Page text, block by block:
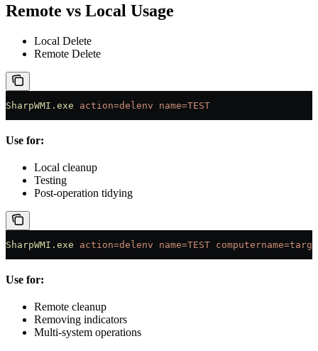
Remote vs Local Usage
Local Delete
Remote Delete
SharpWMI.exe action=delenv name=TEST
Use for:
Local cleanup
Testing
Post-operation tidying
SharpWMI.exe action=delenv name=TEST
Use for:
Remote cleanup
Removing indicators
Multi-system operations